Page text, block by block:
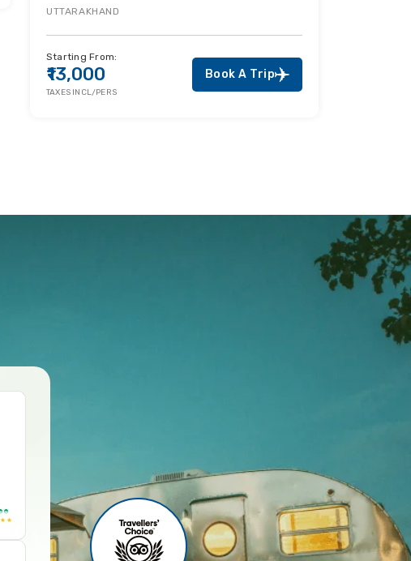
UTTARAKHAND
Starting From:
₹13,000
TAXES INCL/PERS
Book A Trip
tour agency, we offer world-
make your travel experience
facilities include:
you can relax before your